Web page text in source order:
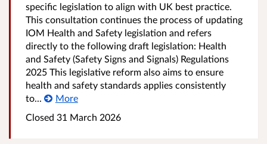
specific legislation to align with UK best practice.
This consultation continues the process of updating
IOM Health and Safety legislation and refers
directly to the following draft legislation: Health
and Safety (Safety Signs and Signals) Regulations
2025 This legislative reform also aims to ensure
health and safety standards applies consistently
to...
More
Closed 31 March 2026